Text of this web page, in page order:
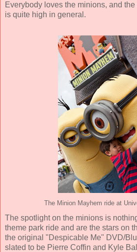
Everybody loves the minions, and
is quite high in general.
The Minion Mayhem ride at
The spotlight on the minions is
theme park ride and are the stars on
the original "Despicable Me" DVD/
slated to be Pierre Coffin and Kyle